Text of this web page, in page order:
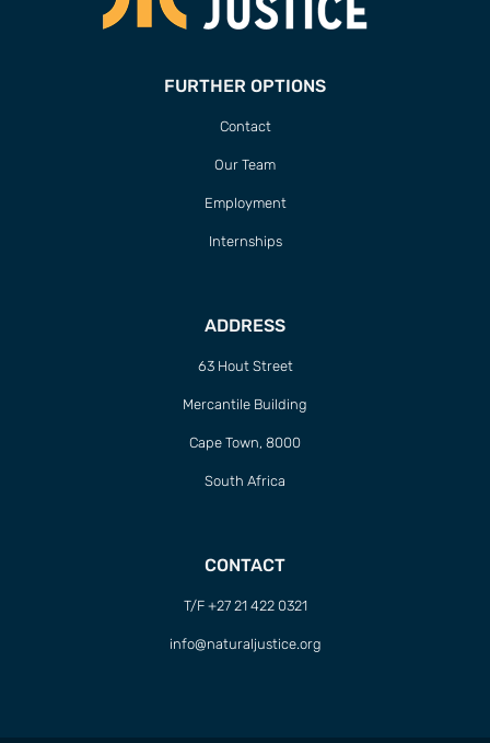
FURTHER OPTIONS
Contact
Our Team
Employment
Internships
ADDRESS
63 Hout Street
Mercantile Building
Cape Town, 8000
South Africa
CONTACT
T/F +27 21 422 0321
info@naturaljustice.org